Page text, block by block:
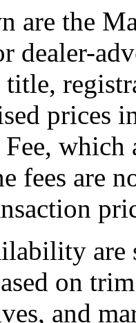
are the
dealer-
prices
which
fees are
are
on
and